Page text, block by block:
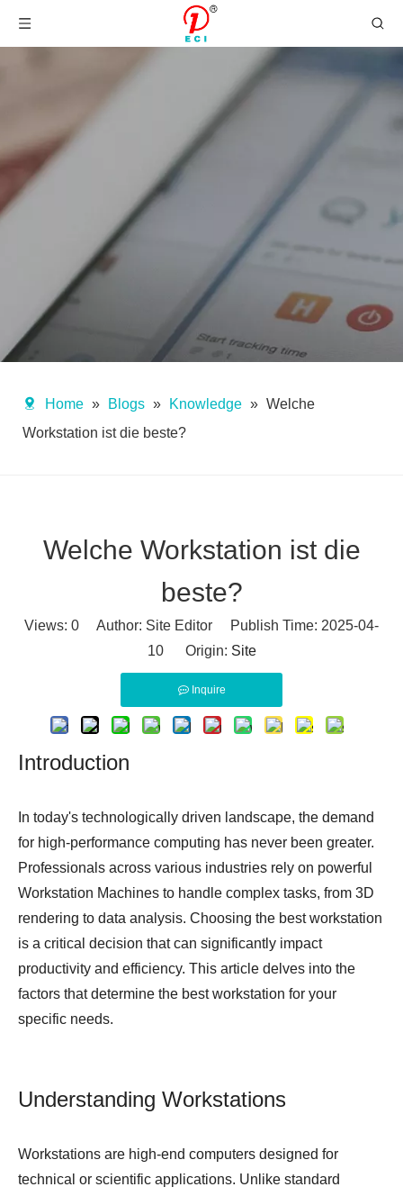
Home » Blogs » Knowledge » Welche
Workstation ist die beste?
Welche Workstation ist die
beste?
Views: 0 Author: Site Editor Publish Time: 2025-04-
10 Origin: Site
Inquire
Introduction
In today's technologically driven landscape, the demand
for high-performance computing has never been greater.
Professionals across various industries rely on powerful
Workstation Machines to handle complex tasks, from 3D
rendering to data analysis. Choosing the best workstation
is a critical decision that can significantly impact
productivity and efficiency. This article delves into the
factors that determine the best workstation for your
specific needs.
Understanding Workstations
Workstations are high-end computers designed for
technical or scientific applications. Unlike standard